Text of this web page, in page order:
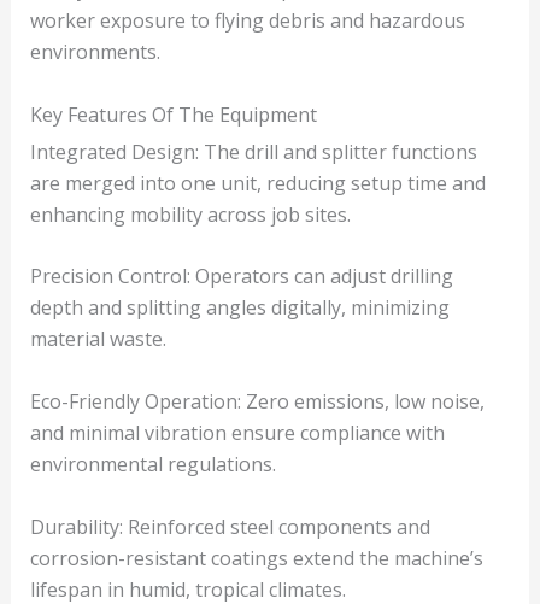
worker exposure to flying debris and hazardous
environments.
Key Features Of The Equipment
Integrated Design: The drill and splitter functions
are merged into one unit, reducing setup time and
enhancing mobility across job sites.
Precision Control: Operators can adjust drilling
depth and splitting angles digitally, minimizing
material waste.
Eco-Friendly Operation: Zero emissions, low noise,
and minimal vibration ensure compliance with
environmental regulations.
Durability: Reinforced steel components and
corrosion-resistant coatings extend the machine’s
lifespan in humid, tropical climates.